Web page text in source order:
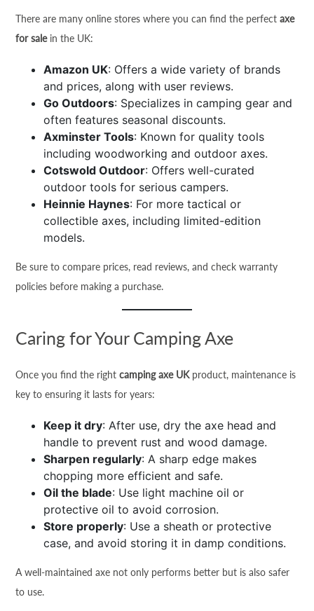
There are many online stores where you can find the perfectaxe
for salein the UK:
Amazon UK: Offers a wide variety of brands
and prices, along with user reviews.
Go Outdoors: Specializes in camping gear and
often features seasonal discounts.
Axminster Tools: Known for quality tools
including woodworking and outdoor axes.
Cotswold Outdoor: Offers well-curated
outdoor tools for serious campers.
Heinnie Haynes: For more tactical or
collectible axes, including limited-edition
models.
Be sure to compare prices, read reviews, and check warranty
policies before making a purchase.
Caring for Your Camping Axe
Once you find the rightcamping axe UKproduct, maintenance is
key to ensuring it lasts for years:
Keep it dry: After use, dry the axe head and
handle to prevent rust and wood damage.
Sharpen regularly: A sharp edge makes
chopping more efficient and safe.
Oil the blade: Use light machine oil or
protective oil to avoid corrosion.
Store properly: Use a sheath or protective
case, and avoid storing it in damp conditions.
A well-maintained axe not only performs better but is also safer
to use.